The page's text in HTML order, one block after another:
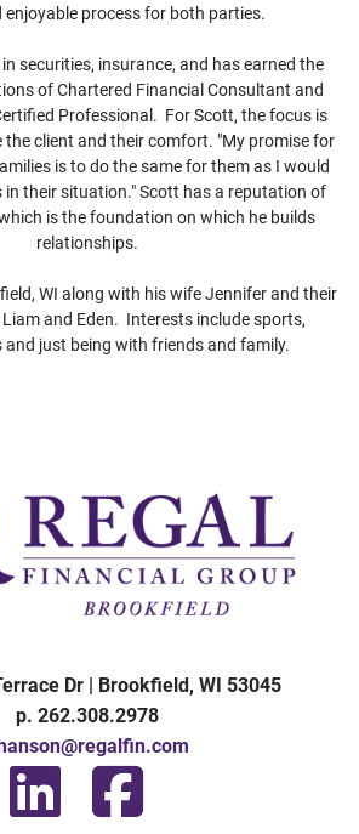
enjoyable process for both parties.
securities, insurance, and has earned the
of Chartered Financial Consultant and
Professional. For Scott, the focus is
the client and their comfort. "My promise for
is to do the same for them as I would
in their situation." Scott has a reputation of
is the foundation on which he builds
relationships.
WI along with his wife Jennifer and their
and Eden. Interests include sports,
and just being with friends and family.
Dr | Brookfield, WI 53045
p. 262.308.2978